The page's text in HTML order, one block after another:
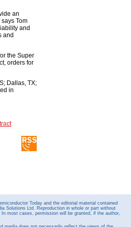
an
Tom
and
and
the Super
orders for
Dallas, TX;
in
Today and the editorial material contained
Solutions Ltd. Reproduction in whole or part without
most cases, permission will be granted, if the author,